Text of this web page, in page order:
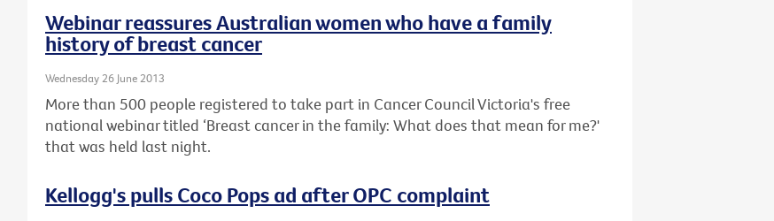
Webinar reassures Australian women who have a family
history of breast cancer
Wednesday 26 June 2013
More than 500 people registered to take part in Cancer Council Victoria's free
national webinar titled ‘Breast cancer in the family: What does that mean for me?'
that was held last night.
Kellogg's pulls Coco Pops ad after OPC complaint